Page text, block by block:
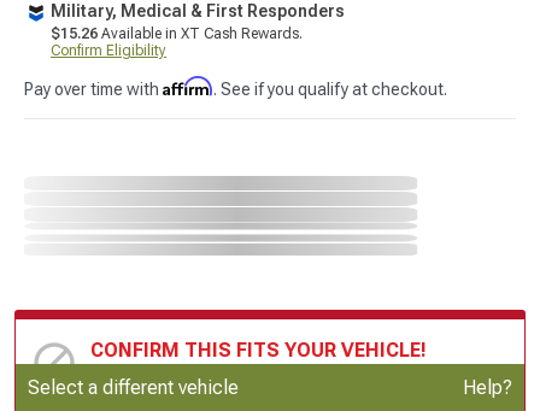
Military, Medical & First Responders
$15.26 Available in XT Cash Rewards.
Confirm Eligibility
Pay over time with Affirm. See if you qualify at checkout.
CONFIRM THIS FITS YOUR VEHICLE!
Update or Change Vehicle
Select a different vehicle Help?